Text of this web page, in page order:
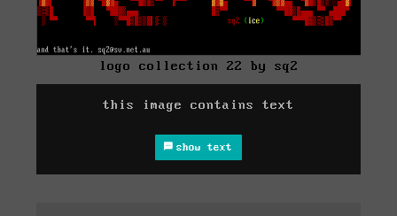
logo collection 22 by sq2
this image contains text
show text